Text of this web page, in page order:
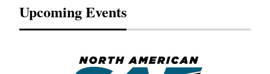
Upcoming Events